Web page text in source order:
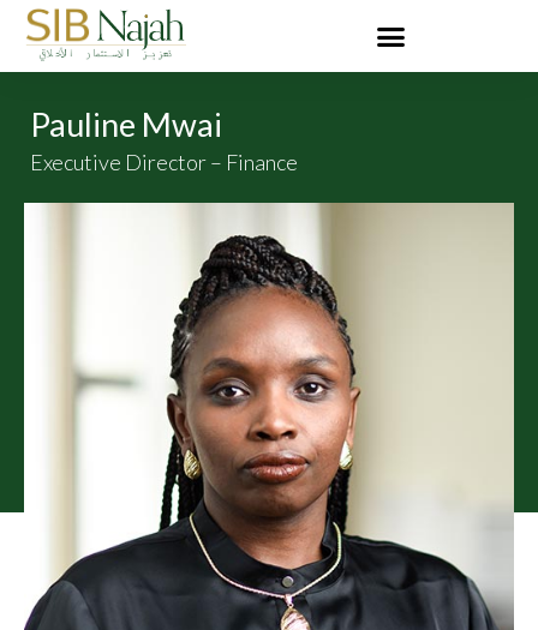
Pauline Mwai
Executive Director – Finance